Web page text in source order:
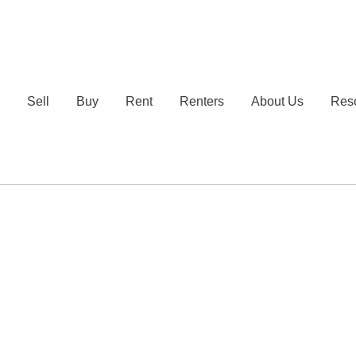
Sell Buy Rent Renters About Us